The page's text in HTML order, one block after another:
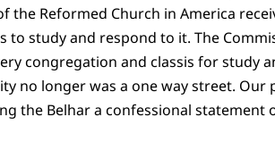
the Reformed Church in America
to study and respond to it. The
congregation and classis for study
no longer was a one way street. Our
the Belhar a confessional statement